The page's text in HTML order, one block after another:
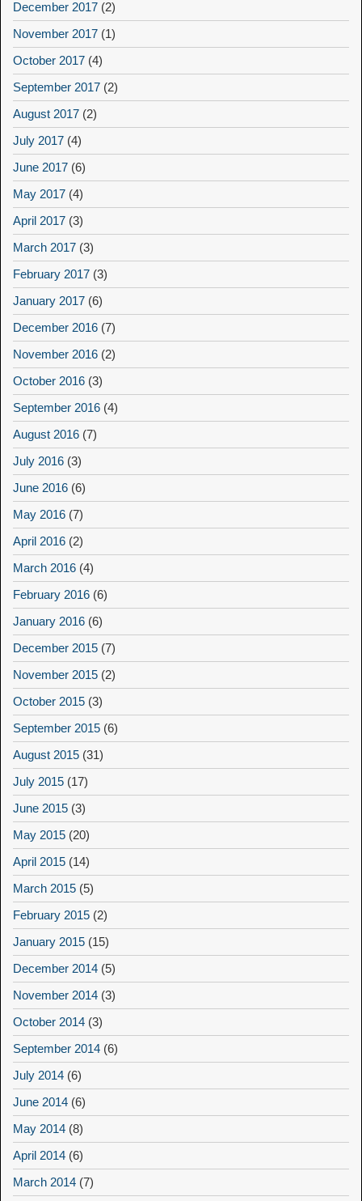
December 2017 (2)
November 2017 (1)
October 2017 (4)
September 2017 (2)
August 2017 (2)
July 2017 (4)
June 2017 (6)
May 2017 (4)
April 2017 (3)
March 2017 (3)
February 2017 (3)
January 2017 (6)
December 2016 (7)
November 2016 (2)
October 2016 (3)
September 2016 (4)
August 2016 (7)
July 2016 (3)
June 2016 (6)
May 2016 (7)
April 2016 (2)
March 2016 (4)
February 2016 (6)
January 2016 (6)
December 2015 (7)
November 2015 (2)
October 2015 (3)
September 2015 (6)
August 2015 (31)
July 2015 (17)
June 2015 (3)
May 2015 (20)
April 2015 (14)
March 2015 (5)
February 2015 (2)
January 2015 (15)
December 2014 (5)
November 2014 (3)
October 2014 (3)
September 2014 (6)
July 2014 (6)
June 2014 (6)
May 2014 (8)
April 2014 (6)
March 2014 (7)